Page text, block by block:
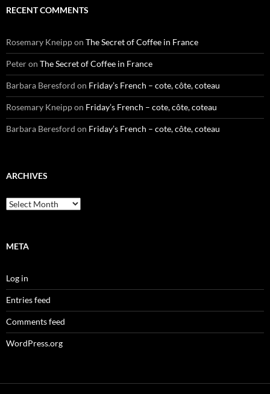
RECENT COMMENTS
Rosemary Kneippon The Secret of Coffee in France
Peteron The Secret of Coffee in France
Barbara Beresford on Friday’s French – cote, côte, coteau
Rosemary Kneippon Friday’s French – cote, côte, coteau
Barbara Beresford on Friday’s French – cote, côte, coteau
ARCHIVES
Archives
META
Log in
Entries feed
Comments feed
WordPress.org